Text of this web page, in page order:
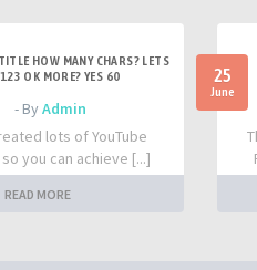
HOW MANY CHARS? LETS
123 OK MORE? YES 60
- ByAdmin
lots of YouTube
you can achieve [...]
READ MORE
25
June